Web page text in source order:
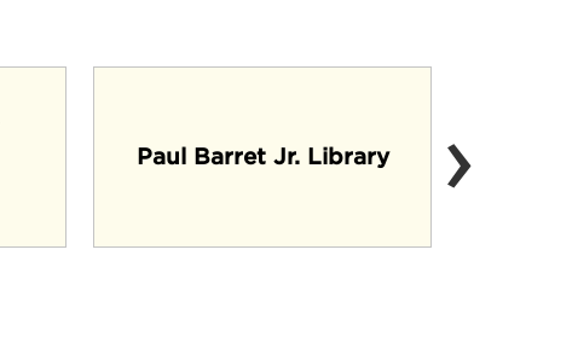
Paul Barret Jr. Library ›